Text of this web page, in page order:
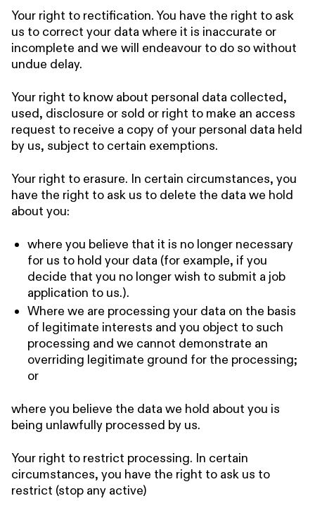
Your right to rectification. You have the right to ask
us to correct your data where it is inaccurate or
incomplete and we will endeavour to do so without
undue delay.
Your right to know about personal data collected,
used, disclosure or sold or right to make an access
request to receive a copy of your personal data held
by us, subject to certain exemptions.
Your right to erasure. In certain circumstances, you
have the right to ask us to delete the data we hold
about you:
where you believe that it is no longer necessary
for us to hold your data (for example, if you
decide that you no longer wish to submit a job
application to us.).
Where we are processing your data on the basis
of legitimate interests and you object to such
processing and we cannot demonstrate an
overriding legitimate ground for the processing;
or
where you believe the data we hold about you is
being unlawfully processed by us.
Your right to restrict processing. In certain
circumstances, you have the right to ask us to
restrict (stop any active)